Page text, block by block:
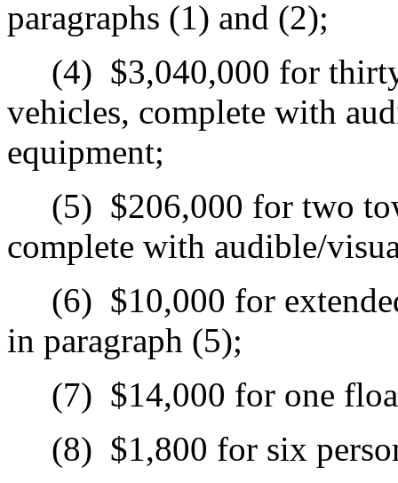
paragraphs (1) and (2);
(4) $3,040,000 for
vehicles, complete with
equipment;
(5) $206,000 for two
complete with audible/
(6) $10,000 for
in paragraph (5);
(7) $14,000 for one
(8) $1,800 for six